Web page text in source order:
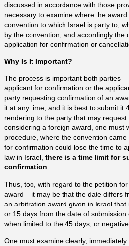
discussed in accordance with those
necessary to examine where the
convention to which Israel is party to,
by the convention, and accordingly the
application for confirmation or
Why Is It Important?
The process is important both parties
applicant for confirmation or the
party requesting confirmation of an
it at any time, and it is best to submit it
rendering to the party that may request
considering a foreign award, one must
procedure, where the convention
for confirmation could lose the time to
law in Israel, there is a time limit for
confirmation.
Thus, too, with regard to the petition
award – it may be that the date differs
an arbitration award given in Israel
or 15 days from the date of
when limited to the 45 days, or
One must examine clearly,